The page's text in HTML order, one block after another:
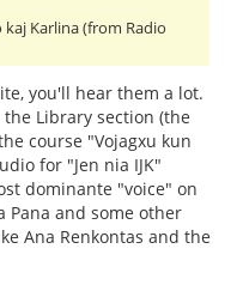
Karlina (from Radio
you'll hear them a lot.
Library section (the
course "Vojagxu kun
for "Jen nia IJK"
dominante "voice" on
and some other
Ana Renkontas and the